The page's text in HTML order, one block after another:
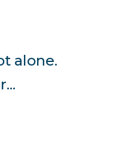
alone.